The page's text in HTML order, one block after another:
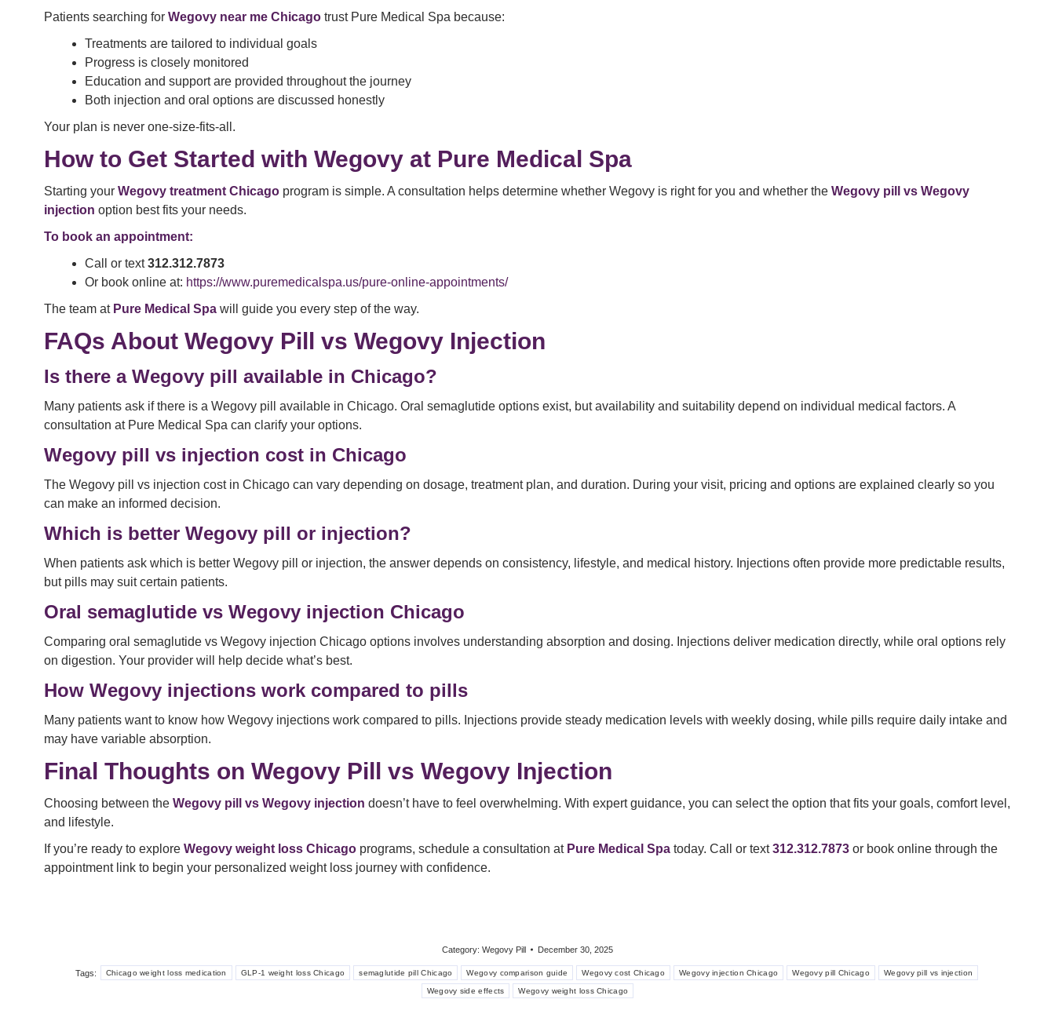
Patients searching for Wegovy near me Chicago trust Pure Medical Spa because:
Treatments are tailored to individual goals
Progress is closely monitored
Education and support are provided throughout the journey
Both injection and oral options are discussed honestly
Your plan is never one-size-fits-all.
How to Get Started with Wegovy at Pure Medical Spa
Starting your Wegovy treatment Chicago program is simple. A consultation helps determine whether Wegovy is right for you and whether the Wegovy pill vs Wegovy
injection option best fits your needs.
To book an appointment:
Call or text312.312.7873
Or book online at: https://www.puremedicalspa.us/pure-online-appointments/
The team at Pure Medical Spa will guide you every step of the way.
FAQs About Wegovy Pill vs Wegovy Injection
Is there a Wegovy pill available in Chicago?
Many patients ask if there is a Wegovy pill available in Chicago. Oral semaglutide options exist, but availability and suitability depend on individual medical factors. A
consultation at Pure Medical Spa can clarify your options.
Wegovy pill vs injection cost in Chicago
The Wegovy pill vs injection cost in Chicago can vary depending on dosage, treatment plan, and duration. During your visit, pricing and options are explained clearly so you
can make an informed decision.
Which is better Wegovy pill or injection?
When patients ask which is better Wegovy pill or injection, the answer depends on consistency, lifestyle, and medical history. Injections often provide more predictable results,
but pills may suit certain patients.
Oral semaglutide vs Wegovy injection Chicago
Comparing oral semaglutide vs Wegovy injection Chicago options involves understanding absorption and dosing. Injections deliver medication directly, while oral options rely
on digestion. Your provider will help decide what’s best.
How Wegovy injections work compared to pills
Many patients want to know how Wegovy injections work compared to pills. Injections provide steady medication levels with weekly dosing, while pills require daily intake and
may have variable absorption.
Final Thoughts on Wegovy Pill vs Wegovy Injection
Choosing between the Wegovy pill vs Wegovy injection doesn’t have to feel overwhelming. With expert guidance, you can select the option that fits your goals, comfort level,
and lifestyle.
If you’re ready to explore Wegovy weight loss Chicago programs, schedule a consultation at Pure Medical Spa today. Call or text312.312.7873 or book online through the
appointment link to begin your personalized weight loss journey with confidence.
Category: Wegovy Pill December 30, 2025
Tags: Chicago weight loss medication GLP-1 weight loss Chicago semaglutide pill Chicago Wegovy comparison guide Wegovy cost Chicago Wegovy injection Chicago Wegovy pill Chicago Wegovy pill vs injection
Wegovy side effects Wegovy weight loss Chicago